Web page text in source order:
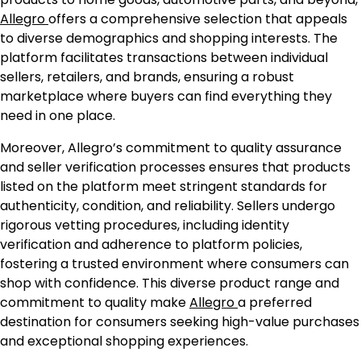
Allegrooffers a comprehensive selection that appeals
to diverse demographics and shopping interests. The
platform facilitates transactions between individual
sellers, retailers, and brands, ensuring a robust
marketplace where buyers can find everything they
need in one place.
Moreover, Allegro’s commitment to quality assurance
and seller verification processes ensures that products
listed on the platform meet stringent standards for
authenticity, condition, and reliability. Sellers undergo
rigorous vetting procedures, including identity
verification and adherence to platform policies,
fostering a trusted environment where consumers can
shop with confidence. This diverse product range and
commitment to quality makeAllegroa preferred
destination for consumers seeking high-value purchases
and exceptional shopping experiences.